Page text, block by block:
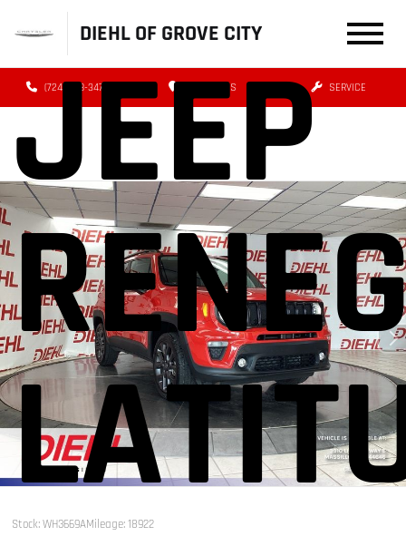
DIEHL OF GROVE CITY
(724) 608-3479 DIRECTIONS SERVICE
JEEP
Stock: WH3669AMileage: 18922